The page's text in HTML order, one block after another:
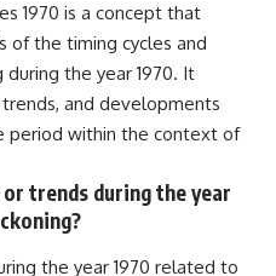
1970 is a concept that
of the timing cycles and
the year 1970. It
and developments
period within the context of
trends during the year
the year 1970 related to